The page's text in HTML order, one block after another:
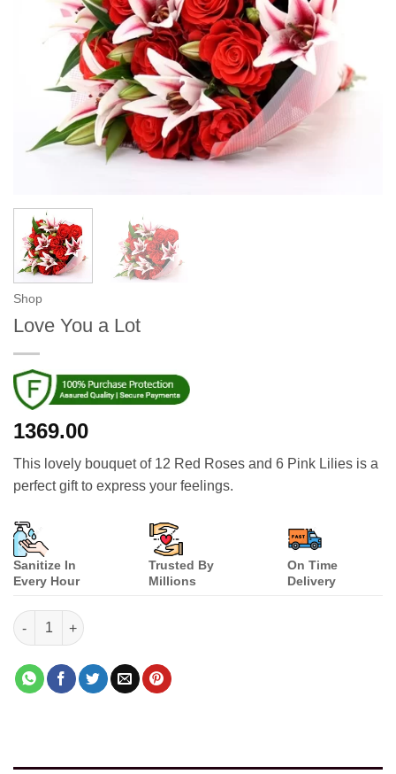
Shop
Love You a Lot
1369.00
This lovely bouquet of 12 Red Roses and 6 Pink Lilies is a
perfect gift to express your feelings.
Sanitize In
Every Hour
Trusted By
Millions
On Time
Delivery
Love You a Lot quantity